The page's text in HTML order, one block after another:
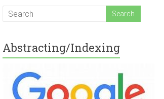
Abstracting/Indexing